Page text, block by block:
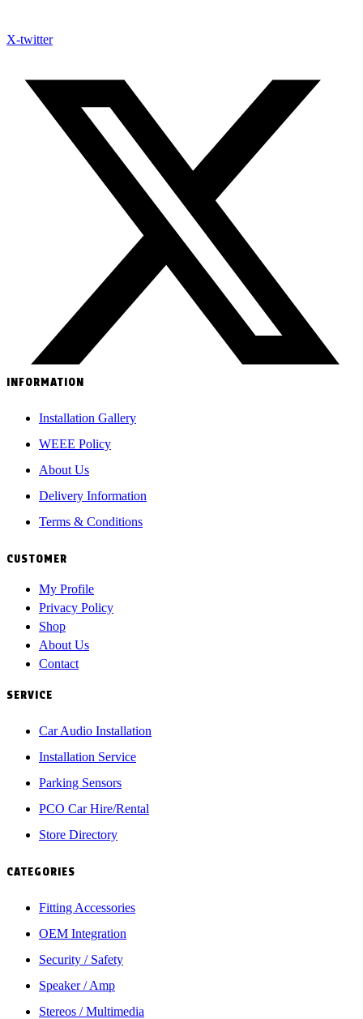
X-twitter
INFORMATION
Installation Gallery
WEEE Policy
About Us
Delivery Information
Terms & Conditions
CUSTOMER
My Profile
Privacy Policy
Shop
About Us
Contact
SERVICE
Car Audio Installation
Installation Service
Parking Sensors
PCO Car Hire/Rental
Store Directory
CATEGORIES
Fitting Accessories
OEM Integration
Security / Safety
Speaker / Amp
Stereos / Multimedia